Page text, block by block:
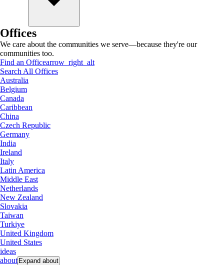
Offices
We care about the communities we serve—because they're our
communities too.
Find an Officearrow_right_alt
Search All Offices
Australia
Belgium
Canada
Caribbean
China
Czech Republic
Germany
India
Ireland
Italy
Latin America
Middle East
Netherlands
New Zealand
Slovakia
Taiwan
Turkiye
United Kingdom
United States
ideas
about Expand about